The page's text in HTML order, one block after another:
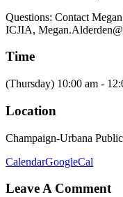
Questions: Contact
ICJIA,
Time
(Thursday) 10:00 am -
Location
Champaign-Urbana
CalendarGoogleCal
Leave A Comment